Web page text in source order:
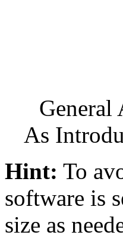
As
Hint: To
software is
size as